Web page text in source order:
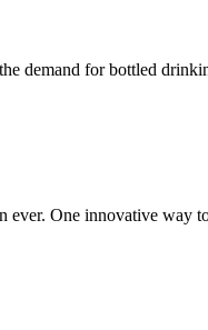
demand for bottled
ever. One innovative way